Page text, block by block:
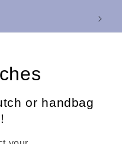
or handbag